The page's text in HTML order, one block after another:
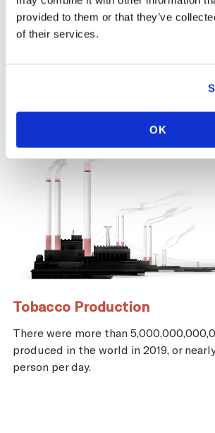
provided to them or that they’ve
of their services.
OK
same time, across the
chain, there are significant
and economic repercussions
Tobacco Production
There were more than
produced in the world in 2019, or
person per day.